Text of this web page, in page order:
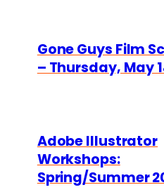
Gone Guys Film
– Thursday, May
Adobe Illustrator
Workshops:
Spring/Summer